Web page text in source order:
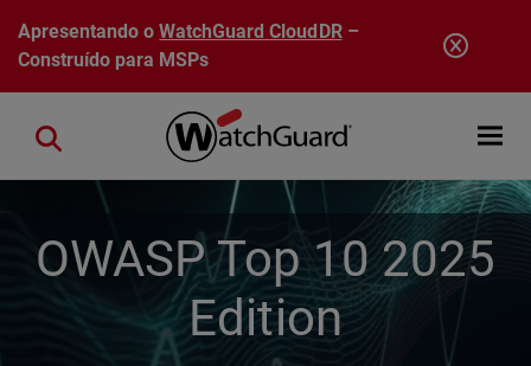
Pular para o conteúdo principal
Apresentando oWatchGuard CloudDR–
Construído para MSPs
Open
Close search
OWASP Top 10 2025
Edition